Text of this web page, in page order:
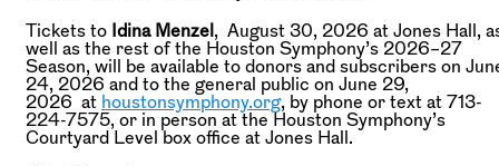
Tickets to Idina Menzel , August 30, 2026 at Jones Hall,
well as the rest of the Houston Symphony’s 2026–27
Season, will be available to donors and subscribers on
24, 2026 and to the general public on June 29,
2026 at houstonsymphony.org, by phone or text at 713-
224-7575, or in person at the Houston Symphony’s
Courtyard Level box office at Jones Hall.